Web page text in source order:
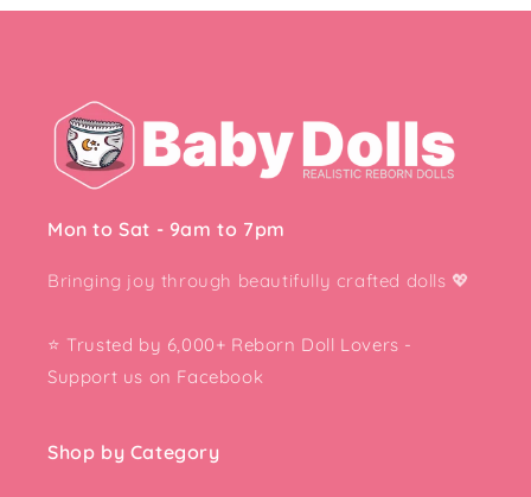
Mon to Sat - 9am to 7pm
Bringing joy through beautifully crafted dolls 💖
⭐ Trusted by 6,000+ Reborn Doll Lovers -
Support us on Facebook
Shop by Category